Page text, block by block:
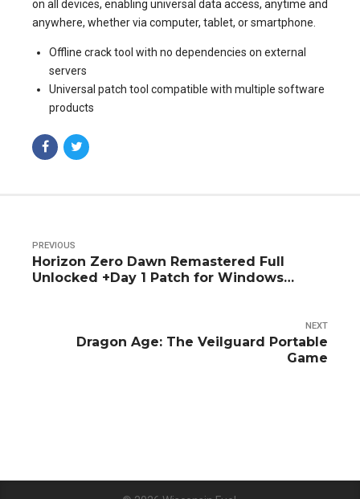
on all devices, enabling universal data access, anytime and
anywhere, whether via computer, tablet, or smartphone.
Offline crack tool with no dependencies on external
servers
Universal patch tool compatible with multiple software
products
PREVIOUS
Horizon Zero Dawn Remastered Full
Unlocked +Day 1 Patch for Windows
NEXT
Dragon Age: The Veilguard Portable
Game